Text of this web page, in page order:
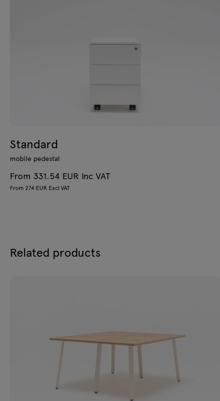
Standard
mobile pedestal
From 331.54 EUR Inc VAT
From 274 EUR Excl VAT
Related products